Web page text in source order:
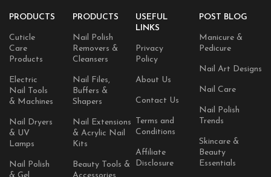
PRODUCTS
Cuticle
Care
Products
Electric
Nail Tools
& Machines
Nail Dryers
& UV
Lamps
Nail Polish
PRODUCTS
Nail Polish
Removers &
Cleansers
Nail Files,
Buffers &
Shapers
Nail Extensions
& Acrylic Nail
Kits
Beauty Tools &
USEFUL
LINKS
Privacy
Policy
About Us
Contact Us
Terms and
Conditions
Affiliate
Disclosure
POST BLOG
Manicure &
Pedicure
Nail Art Designs
Nail Care
Nail Polish
Trends
Skincare &
Beauty
Essentials